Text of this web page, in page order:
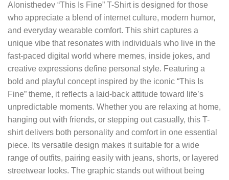
Alonisthedev “This Is Fine” T-Shirt is designed for those
who appreciate a blend of internet culture, modern humor,
and everyday wearable comfort. This shirt captures a
unique vibe that resonates with individuals who live in the
fast-paced digital world where memes, inside jokes, and
creative expressions define personal style. Featuring a
bold and playful concept inspired by the iconic “This Is
Fine” theme, it reflects a laid-back attitude toward life’s
unpredictable moments. Whether you are relaxing at home,
hanging out with friends, or stepping out casually, this T-
shirt delivers both personality and comfort in one essential
piece. Its versatile design makes it suitable for a wide
range of outfits, pairing easily with jeans, shorts, or layered
streetwear looks. The graphic stands out without being